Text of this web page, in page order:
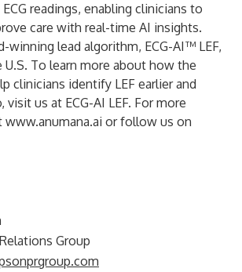
readings, enabling clinicians to
care with real-time AI insights.
winning lead algorithm, ECG-AI™ LEF,
U.S. To learn more about how the
clinicians identify LEF earlier and
visit us at ECG-AI LEF. For more
www.anumana.ai or follow us on
Group